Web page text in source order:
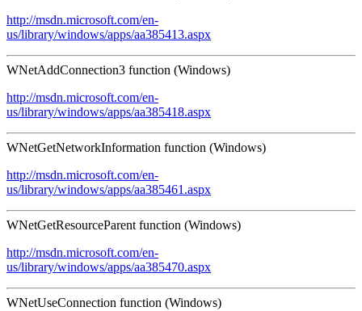
http://msdn.microsoft.com/en-
us/library/windows/apps/aa385413.aspx
WNetAddConnection3 function (Windows)
http://msdn.microsoft.com/en-
us/library/windows/apps/aa385418.aspx
WNetGetNetworkInformation function (Windows)
http://msdn.microsoft.com/en-
us/library/windows/apps/aa385461.aspx
WNetGetResourceParent function (Windows)
http://msdn.microsoft.com/en-
us/library/windows/apps/aa385470.aspx
WNetUseConnection function (Windows)